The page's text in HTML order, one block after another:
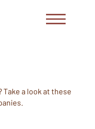
a look at these